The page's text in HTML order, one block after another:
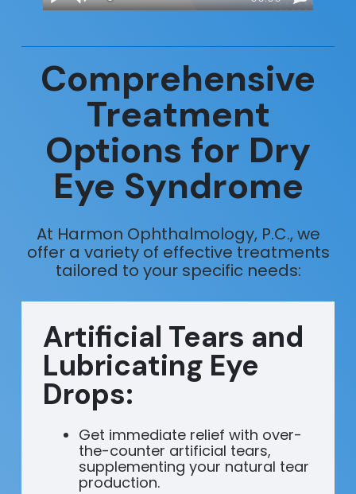
Comprehensive
Treatment
Options for Dry
Eye Syndrome
At Harmon Ophthalmology, P.C., we
offer a variety of effective treatments
tailored to your specific needs:
Artificial Tears and
Lubricating Eye
Drops:
Get immediate relief with over-
the-counter artificial tears,
supplementing your natural tear
production.